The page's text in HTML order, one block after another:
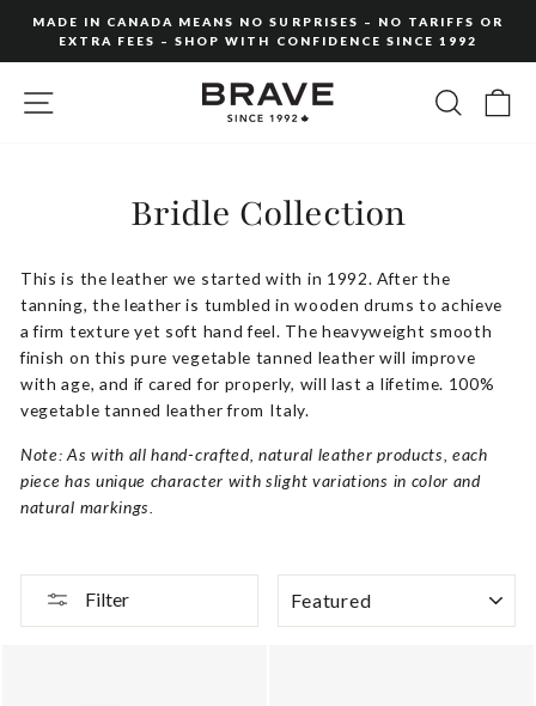
content
slideshow
MADE IN CANADA MEANS NO SURPRISES – NO TARIFFS OR
EXTRA FEES – SHOP WITH CONFIDENCE SINCE 1992
SITE NAVIGATION
Bridle Collection
This is the leather we started with in 1992. After the
tanning, the leather is tumbled in wooden drums to achieve
a firm texture yet soft hand feel. The heavyweight smooth
finish on this pure vegetable tanned leather will improve
with age, and if cared for properly, will last a lifetime. 100%
vegetable tanned leather from Italy.
Note: As with all hand-crafted, natural leather products, each
piece has unique character with slight variations in color and
natural markings.
Filter